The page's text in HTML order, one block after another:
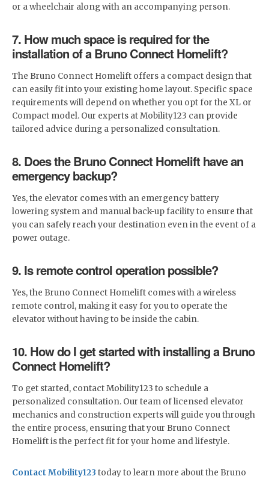
or a wheelchair along with an accompanying person.
7. How much space is required for the
installation of a Bruno Connect Homelift?
The Bruno Connect Homelift offers a compact design that
can easily fit into your existing home layout. Specific space
requirements will depend on whether you opt for the XL or
Compact model. Our experts at Mobility123 can provide
tailored advice during a personalized consultation.
8. Does the Bruno Connect Homelift have an
emergency backup?
Yes, the elevator comes with an emergency battery
lowering system and manual back-up facility to ensure that
you can safely reach your destination even in the event of a
power outage.
9. Is remote control operation possible?
Yes, the Bruno Connect Homelift comes with a wireless
remote control, making it easy for you to operate the
elevator without having to be inside the cabin.
10. How do I get started with installing a Bruno
Connect Homelift?
To get started, contact Mobility123 to schedule a
personalized consultation. Our team of licensed elevator
mechanics and construction experts will guide you through
the entire process, ensuring that your Bruno Connect
Homelift is the perfect fit for your home and lifestyle.
Contact Mobility123 today to learn more about the Bruno